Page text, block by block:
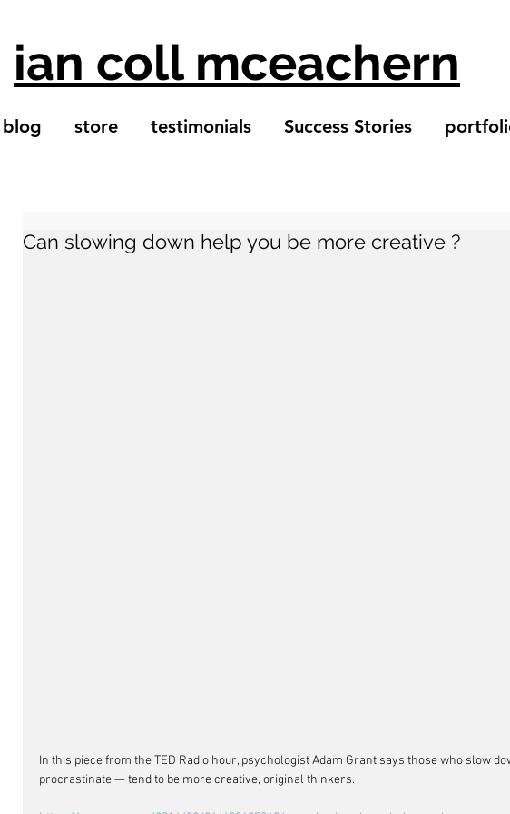
ian coll mceachern
blog store testimonials Success Stories
Can slowing down help you be more creative ?
In this piece from the TED Radio hour, psychologist Adam Grant says those who slow
procrastinate — tend to be more creative, original thinkers.